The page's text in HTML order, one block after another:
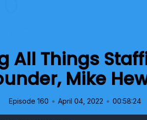
All Things
Mike
Episode 160 • April 04, 2022 • 00:58:24